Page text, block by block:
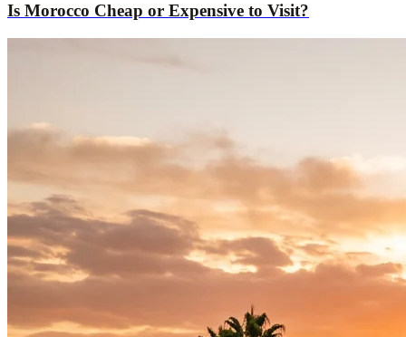
Is Morocco Cheap or Expensive to Visit?